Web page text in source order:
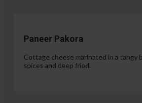
Paneer Pakora
Cottage cheese marinated in a tangy
spices and deep fried.